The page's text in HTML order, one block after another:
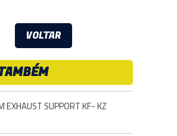
VOLTAR
EXHAUST SUPPORT KF- KZ